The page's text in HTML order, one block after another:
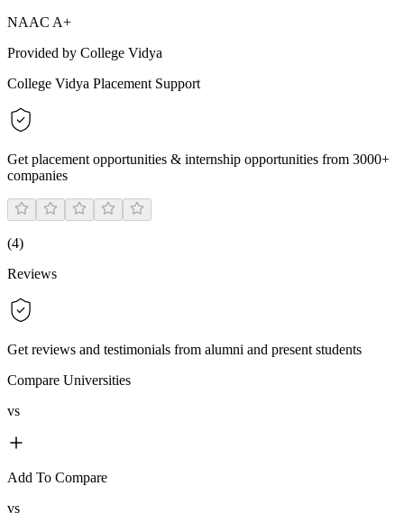
NAAC A+
Provided by College Vidya
College Vidya Placement Support
Get placement opportunities & internship opportunities from 3000+
companies
(4)
Reviews
Get reviews and testimonials from alumni and present students
Compare Universities
vs
Add To Compare
vs